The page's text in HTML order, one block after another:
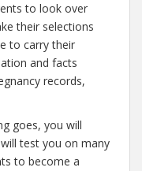
to look over
their selections
to carry their
and facts
records,
goes, you will
test you on many
to become a